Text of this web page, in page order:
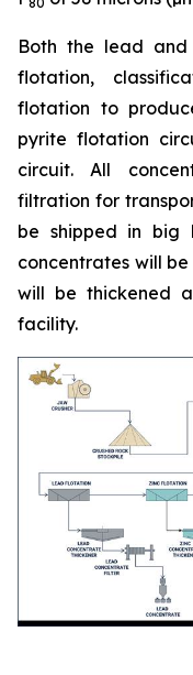
Both the lead and
flotation,
flotation to
pyrite flotation
circuit. All
filtration for
be shipped in big
concentrates will
will be thickened
facility.